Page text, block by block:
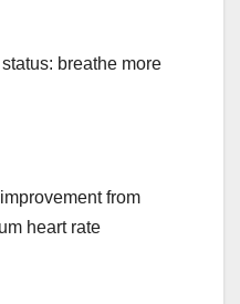
breathe more
from
heart rate